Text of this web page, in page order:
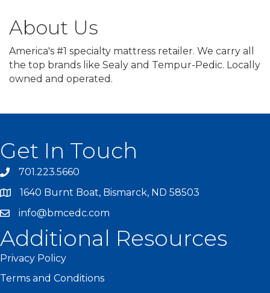
About Us
America's #1 specialty mattress retailer. We carry all
the top brands like Sealy and Tempur-Pedic. Locally
owned and operated.
Get In Touch
701.223.5660
1640 Burnt Boat, Bismarck, ND 58503
info@bmcedc.com
Additional Resources
Privacy Policy
Terms and Conditions